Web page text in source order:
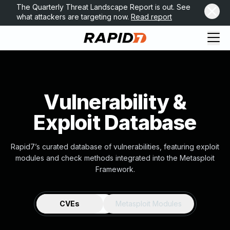
The Quarterly Threat Landscape Report is out. See
what attackers are targeting now. Read report
Vulnerability &
Exploit Database
Rapid7’s curated database of vulnerabilities, featuring exploit
modules and check methods integrated into the Metasploit
Framework.
CVEs Metasploit Modules